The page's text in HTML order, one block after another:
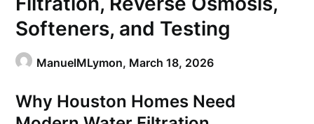
Softeners, and Testing
ManuelMLymon, March 18, 2026
Why Houston Homes Need